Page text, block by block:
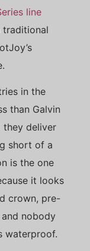
line
traditional
in the
than Galvin
they deliver
short of a
is the one
it looks
crown, pre-
nobody
waterproof.